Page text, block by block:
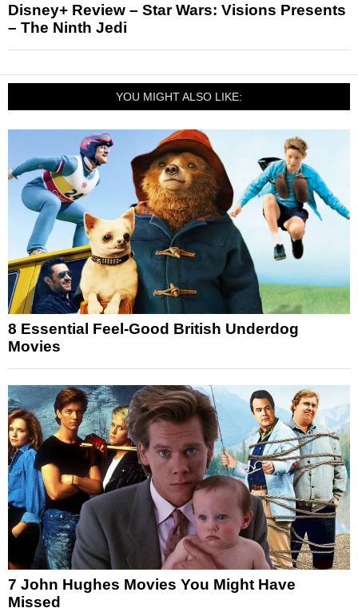
Disney+ Review – Star Wars: Visions Presents
– The Ninth Jedi
YOU MIGHT ALSO LIKE:
8 Essential Feel-Good British Underdog
Movies
7 John Hughes Movies You Might Have
Missed